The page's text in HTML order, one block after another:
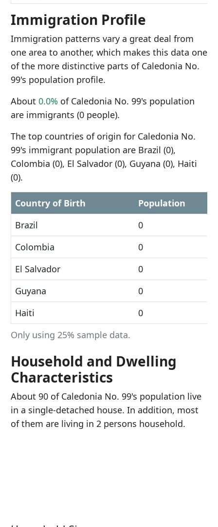
Immigration Profile
Immigration patterns vary a great deal from
one area to another, which makes this data one
of the more distinctive parts of Caledonia No.
99's population profile.
About 0.0% of Caledonia No. 99's population
are immigrants (0 people).
The top countries of origin for Caledonia No.
99's immigrant population are Brazil (0),
Colombia (0), El Salvador (0), Guyana (0), Haiti
(0).
Only using 25% sample data.
Country of Birth
Population
Brazil
0
Colombia
0
El Salvador
0
Guyana
0
Haiti
0
Household and Dwelling
Characteristics
About 90 of Caledonia No. 99's population live
in a single-detached house. In addition, most
of them are living in 2 persons household.